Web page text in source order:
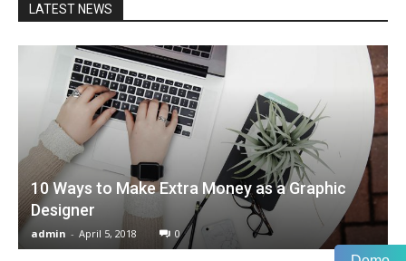
LATEST NEWS
10 Ways to Make Extra Money as a Graphic
Designer
admin - April 5, 2018 0